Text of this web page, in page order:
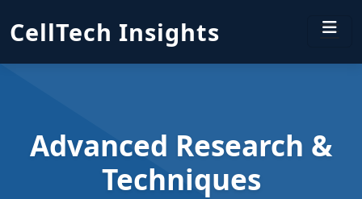
CellTech Insights
Advanced Research &
Techniques